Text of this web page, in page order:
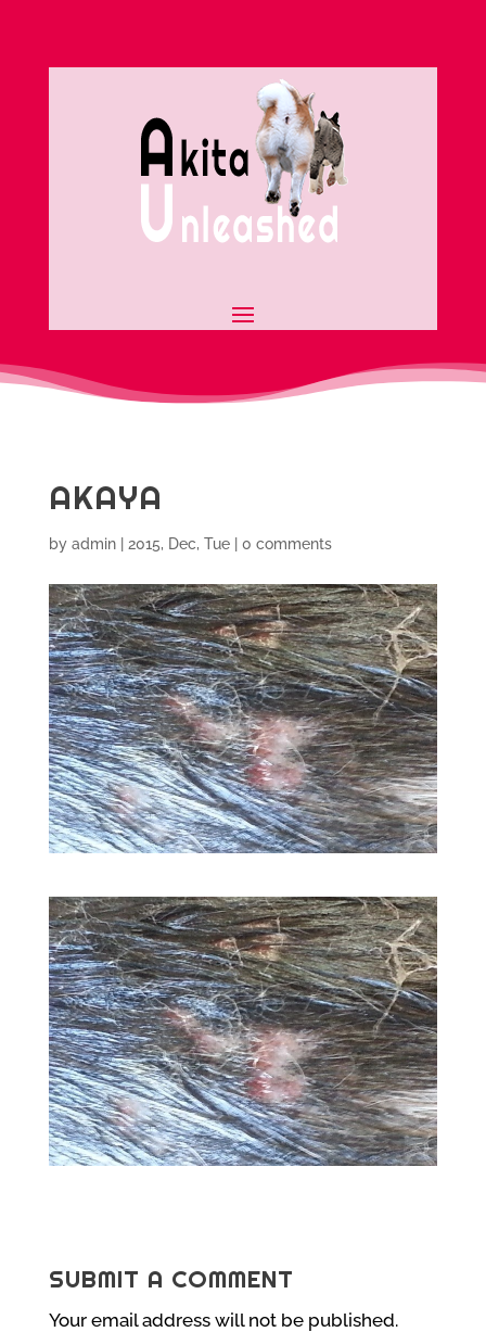
AKAYA
by admin| 2015, Dec, Tue| 0 comments
SUBMIT A COMMENT
Your email address will not be published.